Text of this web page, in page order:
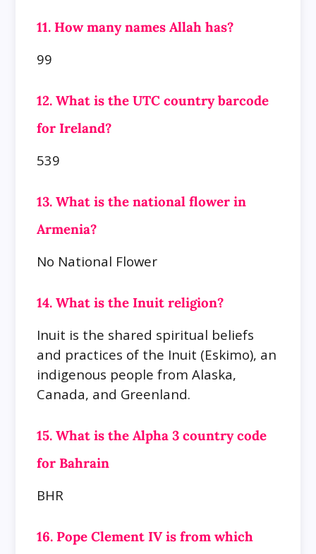
11. How many names Allah has?
99
12. What is the UTC country barcode
for Ireland?
539
13. What is the national flower in
Armenia?
No National Flower
14. What is the Inuit religion?
Inuit is the shared spiritual beliefs
and practices of the Inuit (Eskimo), an
indigenous people from Alaska,
Canada, and Greenland.
15. What is the Alpha 3 country code
for Bahrain
BHR
16. Pope Clement IV is from which